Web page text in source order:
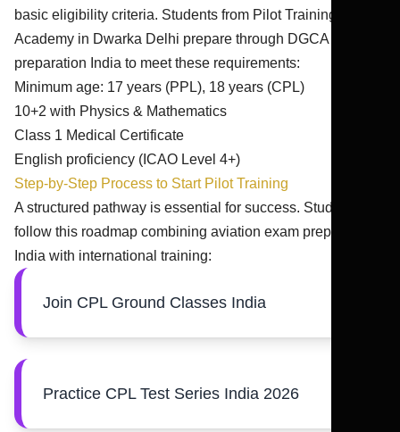
basic eligibility criteria. Students from Pilot Training
Academy in Dwarka Delhi prepare through DGCA exam
preparation India to meet these requirements:
Minimum age: 17 years (PPL), 18 years (CPL)
10+2 with Physics & Mathematics
Class 1 Medical Certificate
English proficiency (ICAO Level 4+)
Step-by-Step Process to Start Pilot Training
A structured pathway is essential for success. Students
follow this roadmap combining aviation exam preparation
India with international training:
Join CPL Ground Classes India
Practice CPL Test Series India 2026